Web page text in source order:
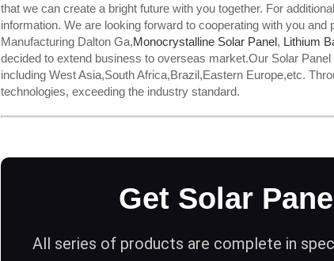
that we can create a bright future with you together. For
information. We are looking forward to cooperating with you
Manufacturing Dalton Ga,Monocrystalline Solar Panel, Lithium
decided to extend business to overseas market.Our Solar
including West Asia,South Africa,Brazil,Eastern Europe,etc.
technologies, exceeding the industry standard.
Get Solar
All series of products are complete in